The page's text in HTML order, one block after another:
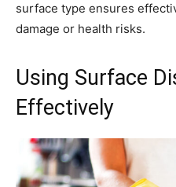
surface type ensures
damage or health risks.
Using Surface
Effectively